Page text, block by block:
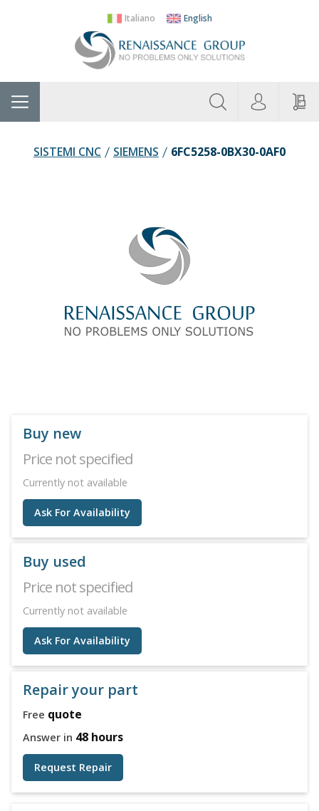
Italiano English
Home Categories
SISTEMI CNC SIEMENS 6FC5258-0BX30-0AF0
Buy new
Price not specified
Currently not available
Ask For Availability
Buy used
Price not specified
Currently not available
Ask For Availability
Repair your part
Free quote
Answer in 48 hours
Request Repair